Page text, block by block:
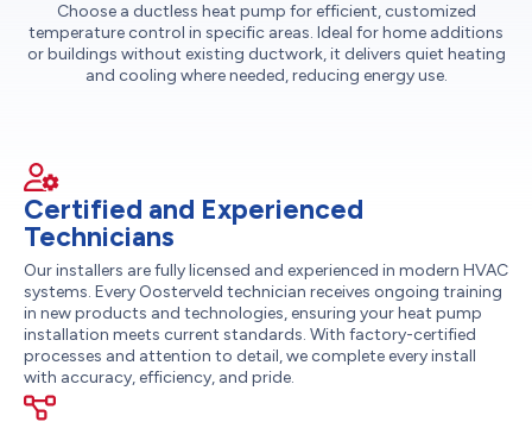
Choose a ductless heat pump for efficient, customized
temperature control in specific areas. Ideal for home additions
or buildings without existing ductwork, it delivers quiet heating
and cooling where needed, reducing energy use.
Certified and Experienced
Technicians
Our installers are fully licensed and experienced in modern HVAC
systems. Every Oosterveld technician receives ongoing training
in new products and technologies, ensuring your heat pump
installation meets current standards. With factory-certified
processes and attention to detail, we complete every install
with accuracy, efficiency, and pride.